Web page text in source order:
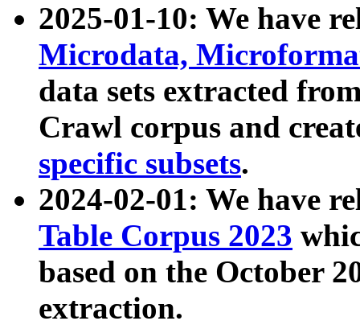
2025-01-10: We have
Microdata,
data sets extracted
Crawl corpus and
specific subsets.
2024-02-01: We have
Table Corpus 2023
based on the October
extraction.